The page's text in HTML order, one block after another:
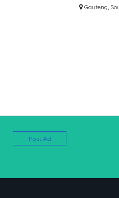
Gauteng,
Post Ad